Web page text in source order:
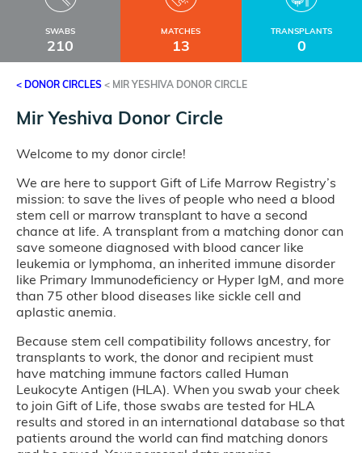
SWABS
210
MATCHES
13
TRANSPLANTS
0
< DONOR CIRCLES < MIR YESHIVA DONOR CIRCLE
Mir Yeshiva Donor Circle
Welcome to my donor circle!
We are here to support Gift of Life Marrow Registry’s
mission: to save the lives of people who need a blood
stem cell or marrow transplant to have a second
chance at life. A transplant from a matching donor can
save someone diagnosed with blood cancer like
leukemia or lymphoma, an inherited immune disorder
like Primary Immunodeficiency or Hyper IgM, and more
than 75 other blood diseases like sickle cell and
aplastic anemia.
Because stem cell compatibility follows ancestry, for
transplants to work, the donor and recipient must
have matching immune factors called Human
Leukocyte Antigen (HLA). When you swab your cheek
to join Gift of Life, those swabs are tested for HLA
results and stored in an international database so that
patients around the world can find matching donors